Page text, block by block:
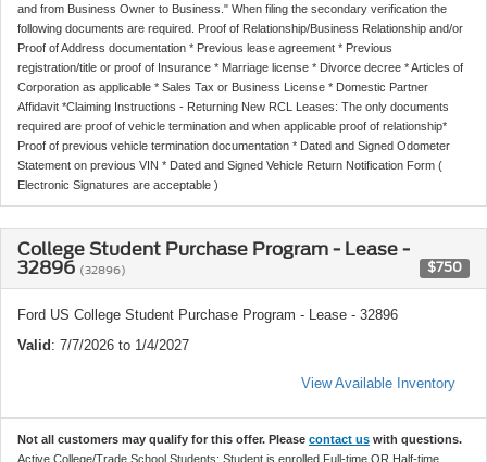
and from Business Owner to Business." When filing the secondary verification the
following documents are required. Proof of Relationship/Business Relationship and/or
Proof of Address documentation * Previous lease agreement * Previous
registration/title or proof of Insurance * Marriage license * Divorce decree * Articles of
Corporation as applicable * Sales Tax or Business License * Domestic Partner
Affidavit *Claiming Instructions - Returning New RCL Leases: The only documents
required are proof of vehicle termination and when applicable proof of relationship*
Proof of previous vehicle termination documentation * Dated and Signed Odometer
Statement on previous VIN * Dated and Signed Vehicle Return Notification Form (
Electronic Signatures are acceptable )
College Student Purchase Program - Lease -
32896 (32896) $750
Ford US College Student Purchase Program - Lease - 32896
Valid: 7/7/2026 to 1/4/2027
View Available Inventory
Not all customers may qualify for this offer. Please contact us with questions.
Active College/Trade School Students: Student is enrolled Full-time OR Half-time